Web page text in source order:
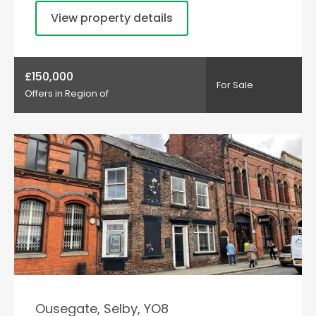
View property details
£150,000
Offers in Region of
For Sale
Ousegate, Selby, YO8